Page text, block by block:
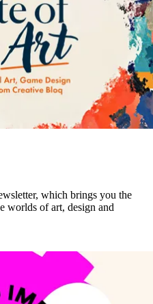
which brings you the
worlds of art, design and